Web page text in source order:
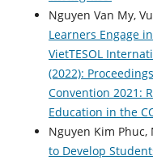
Nguyen Van My,
Learners Engage
VietTESOL
(2022):
Convention 2021:
Education in the
Nguyen Kim Phuc,
to Develop